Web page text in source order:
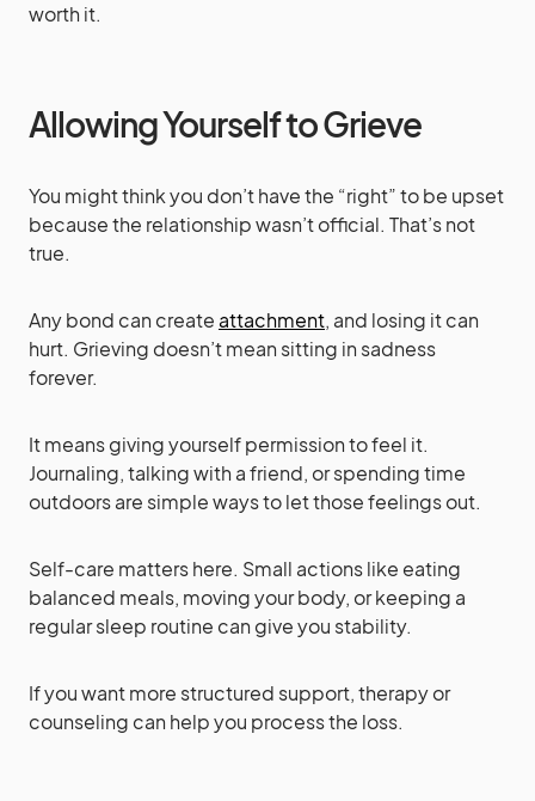
worth it.
Allowing Yourself to Grieve
You might think you don’t have the “right” to be upset
because the relationship wasn’t official. That’s not
true.
Any bond can create attachment, and losing it can
hurt. Grieving doesn’t mean sitting in sadness
forever.
It means giving yourself permission to feel it.
Journaling, talking with a friend, or spending time
outdoors are simple ways to let those feelings out.
Self-care matters here. Small actions like eating
balanced meals, moving your body, or keeping a
regular sleep routine can give you stability.
If you want more structured support, therapy or
counseling can help you process the loss.